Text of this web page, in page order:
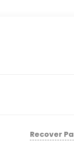
Recover